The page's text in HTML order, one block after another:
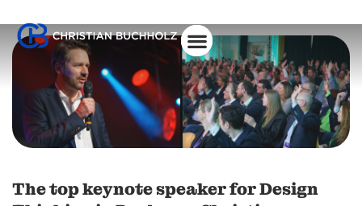
The top keynote speaker for Design